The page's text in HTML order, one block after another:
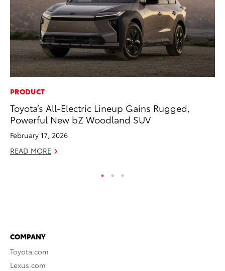
PRODUCT
Toyota’s All-Electric Lineup Gains Rugged,
Powerful New bZ Woodland SUV
February 17, 2026
READ MORE
COMPANY
Toyota.com
Lexus.com